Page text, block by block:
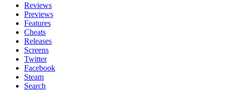
Reviews
Previews
Features
Cheats
Releases
Screens
Twitter
Facebook
Steam
Search